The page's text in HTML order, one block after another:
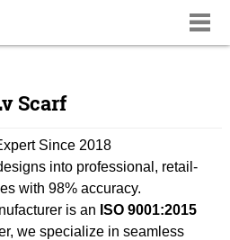
Scarf
Since 2018
into professional, retail-
with 98% accuracy.
is an ISO 9001:2015
we specialize in seamless